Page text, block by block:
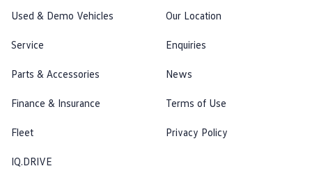
Used & Demo Vehicles
Service
Parts & Accessories
Finance & Insurance
Fleet
IQ.DRIVE
Our Location
Enquiries
News
Terms of Use
Privacy Policy